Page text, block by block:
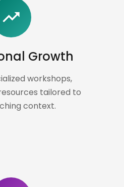
trending_up
Growth
workshops,
tailored to
context.